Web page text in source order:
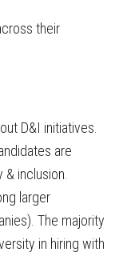
their
D&I initiatives.
are
inclusion.
larger
The majority
in hiring with